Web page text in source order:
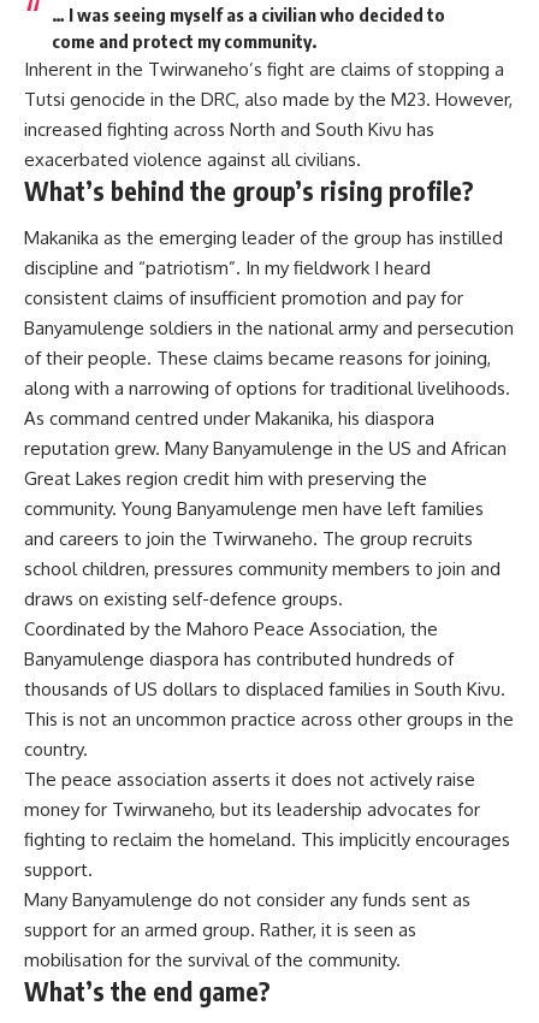
… I was seeing myself as a civilian who decided to
come and protect my community.
Inherent in the Twirwaneho’s fight are claims of stopping a
Tutsi genocide in the DRC, also made by the M23. However,
increased fighting across North and South Kivu has
exacerbated violence against all civilians.
What’s behind the group’s rising profile?
Makanika as the emerging leader of the group has instilled
discipline and “patriotism”. In my fieldwork I heard
consistent claims of insufficient promotion and pay for
Banyamulenge soldiers in the national army and persecution
of their people. These claims became reasons for joining,
along with a narrowing of options for traditionallivelihoods.
As command centred under Makanika, his diaspora
reputation grew. Many Banyamulenge in the US and African
Great Lakes region credit him with preserving the
community. Young Banyamulenge men have left families
and careers to join the Twirwaneho. The group recruits
school children, pressures community members to join and
draws on existing self-defence groups.
Coordinated by the Mahoro Peace Association, the
Banyamulenge diaspora has contributed hundreds of
thousands of US dollars to displaced families in South Kivu.
This is not an uncommon practice across other groups in the
country.
The peace association asserts it does not actively raise
money for Twirwaneho, but its leadership advocates for
fighting to reclaim the homeland. This implicitly encourages
support.
Many Banyamulenge do not consider any funds sent as
support for an armed group. Rather, it is seen as
mobilisation for the survival of the community.
What’s the end game?